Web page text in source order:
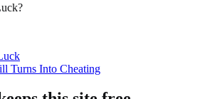
Turns Into Cheating